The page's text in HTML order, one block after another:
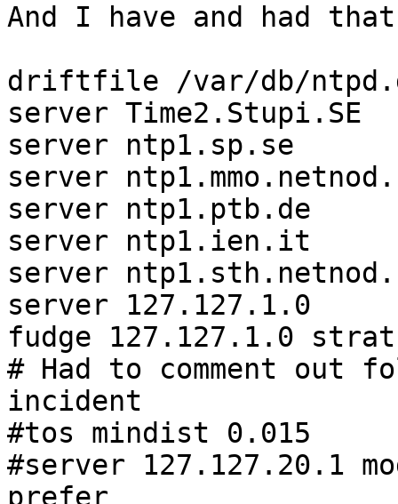
And I have and had that
driftfile /var/db/
server
server ntp1.sp.se
server
server ntp1.ptb.de
server ntp1.ien.it
server
server 127.127.1.0
fudge 127.127.1.0
# Had to comment
incident
#tos mindist 0.015
#server 127.127.20.1
prefer